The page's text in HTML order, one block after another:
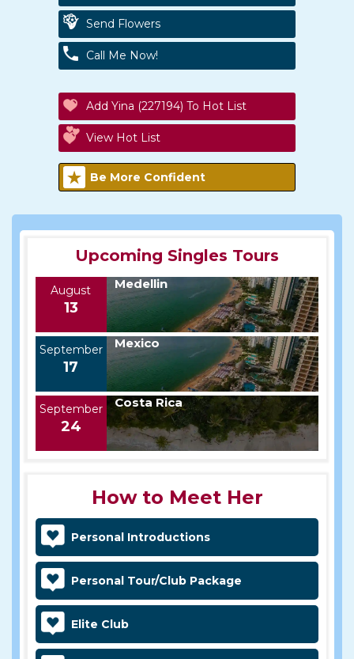
Send Flowers
Call Me Now!
Add Yina (227194) To Hot List
View Hot List
Be More Confident
Upcoming Singles Tours
August
13
Medellin
September
17
Mexico
September
24
Costa Rica
How to Meet Her
Personal Introductions
Personal Tour/Club Package
Elite Club